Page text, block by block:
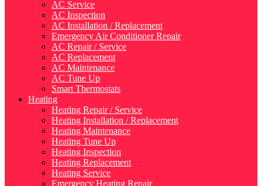
AC Service
AC Inspection
AC Installation / Replacement
Emergency Air Conditioner Repair
AC Repair / Service
AC Replacement
AC Maintenance
AC Tune Up
Smart Thermostats
Heating
Heating Repair / Service
Heating Installation / Replacement
Heating Maintenance
Heating Tune Up
Heating Inspection
Heating Replacement
Heating Service
Emergency Heating Repair